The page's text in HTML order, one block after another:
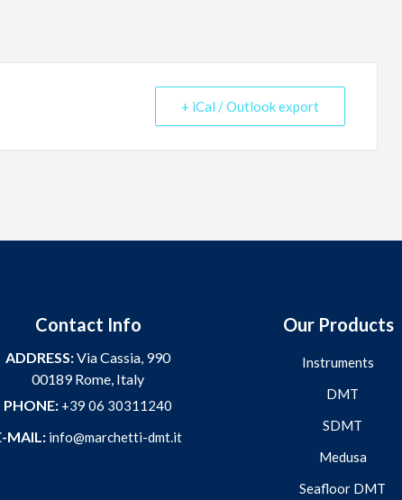
+ iCal / Outlook export
Contact Info
ADDRESS:Via Cassia, 990
00189 Rome, Italy
PHONE: +39 06 30311240
MAIL: info@marchetti-dmt.it
Our Products
Instruments
DMT
SDMT
Medusa
Seafloor DMT